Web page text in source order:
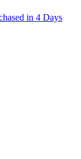
in 4 Days